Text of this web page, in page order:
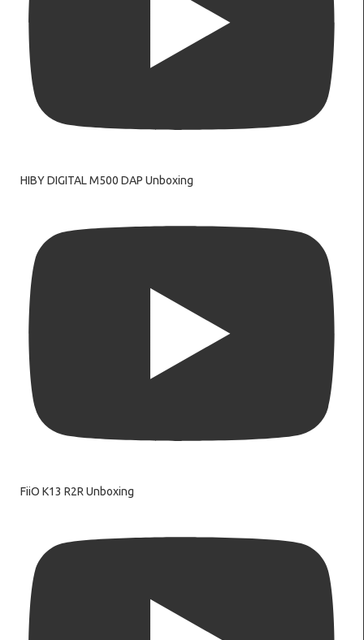
HIBY DIGITAL M500 DAP Unboxing
FiiO K13 R2R Unboxing